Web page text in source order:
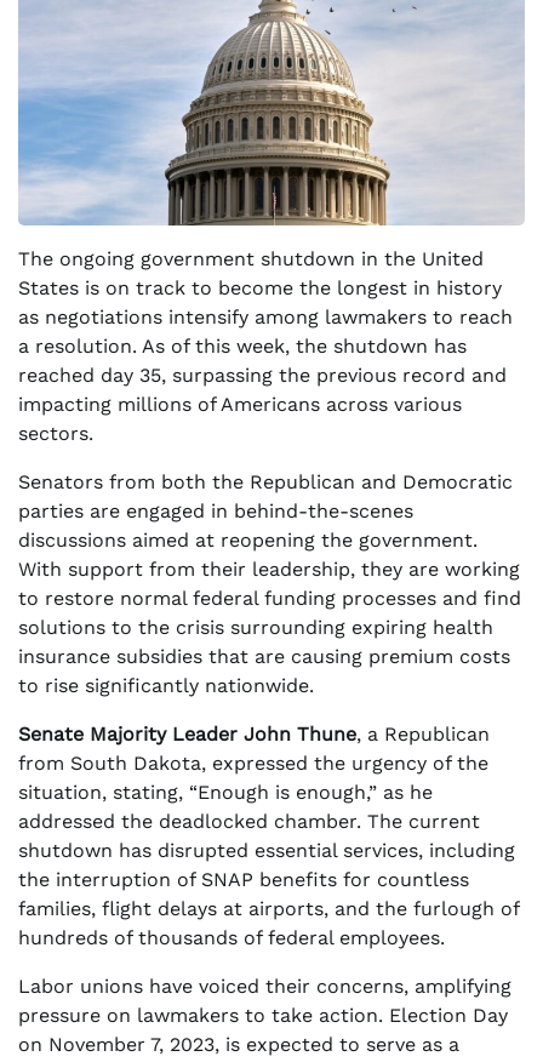
The ongoing government shutdown in the United
States is on track to become the longest in history
as negotiations intensify among lawmakers to reach
a resolution. As of this week, the shutdown has
reached day 35, surpassing the previous record and
impacting millions of Americans across various
sectors.
Senators from both the Republican and Democratic
parties are engaged in behind-the-scenes
discussions aimed at reopening the government.
With support from their leadership, they are working
to restore normal federal funding processes and find
solutions to the crisis surrounding expiring health
insurance subsidies that are causing premium costs
to rise significantly nationwide.
Senate Majority Leader John Thune, a Republican
from South Dakota, expressed the urgency of the
situation, stating, “Enough is enough,” as he
addressed the deadlocked chamber. The current
shutdown has disrupted essential services, including
the interruption of SNAP benefits for countless
families, flight delays at airports, and the furlough of
hundreds of thousands of federal employees.
Labor unions have voiced their concerns, amplifying
pressure on lawmakers to take action. Election Day
on November 7, 2023, is expected to serve as a